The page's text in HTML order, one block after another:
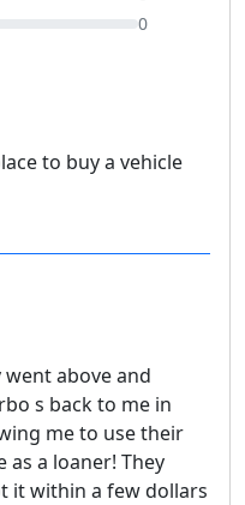
0
to buy a vehicle
above and
s back to me in
me to use their
as a loaner! They
it within a few dollars